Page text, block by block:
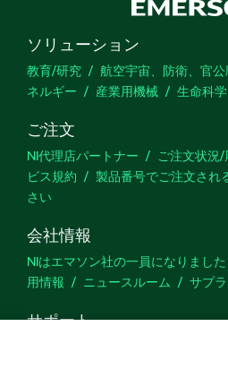
ソリューション
教育/研究 航空宇宙、防衛、官
ネルギー
産業用機械 生命科学
ご注文
NI代理店パートナー ご注文状況/
ビス規約
製品番号でご注文され
さい
会社情報
NIはエマソン社の一員になりました
用情報
ニュースルーム サプ
サポート